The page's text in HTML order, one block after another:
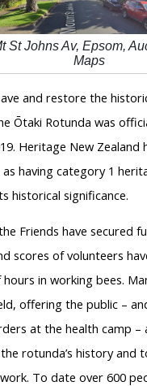
St Johns Av, Epsom,
Maps
and restore the
Ōtaki Rotunda was
Heritage New Zealand
having category 1
historical significance.
Friends have secured
scores of volunteers
in working bees.
offering the public –
at the health camp
rotunda’s history and
To date over 600